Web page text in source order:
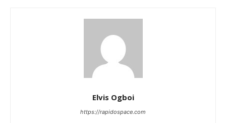
Elvis Ogboi
https://rapidospace.com